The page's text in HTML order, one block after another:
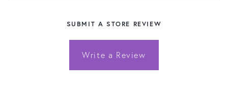
SUBMIT A STORE REVIEW
Write a Review